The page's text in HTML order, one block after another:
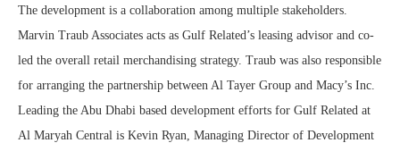
The development is a collaboration among multiple stakeholders.
Marvin Traub Associates acts as Gulf Related’s leasing advisor and co-
led the overall retail merchandising strategy. Traub was also responsible
for arranging the partnership between Al Tayer Group and Macy’s Inc.
Leading the Abu Dhabi based development efforts for Gulf Related at
Al Maryah Central is Kevin Ryan, Managing Director of Development